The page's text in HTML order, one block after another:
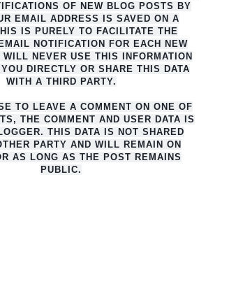
OF NEW BLOG POSTS BY
EMAIL ADDRESS IS SAVED ON A
IS PURELY TO FACILITATE THE
NOTIFICATION FOR EACH NEW
NEVER USE THIS INFORMATION
DIRECTLY OR SHARE THIS DATA
WITH A THIRD PARTY.
TO LEAVE A COMMENT ON ONE OF
THE COMMENT AND USER DATA IS
THIS DATA IS NOT SHARED
PARTY AND WILL REMAIN ON
AS LONG AS THE POST REMAINS
PUBLIC.